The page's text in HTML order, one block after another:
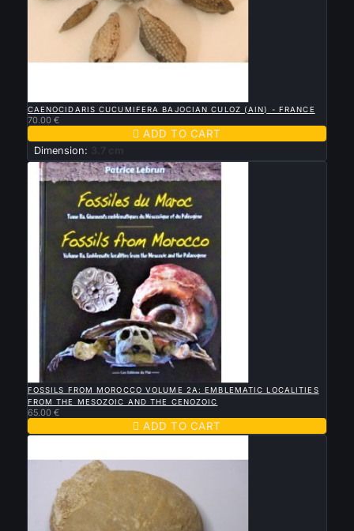
CAENOCIDARIS CUCUMIFERA BAJOCIAN CULOZ (AIN) - FRANCE
70.00 €
 ADD TO CART
Dimension: 3.7 cm
FOSSILS FROM MOROCCO VOLUME 2A: EMBLEMATIC LOCALITIES
FROM THE MESOZOIC AND THE CENOZOIC
65.00 €
 ADD TO CART